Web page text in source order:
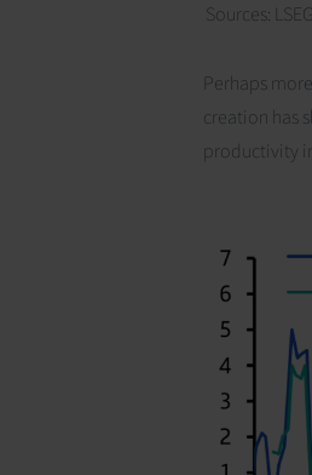
Sources:
Perhaps
creation has
productivity